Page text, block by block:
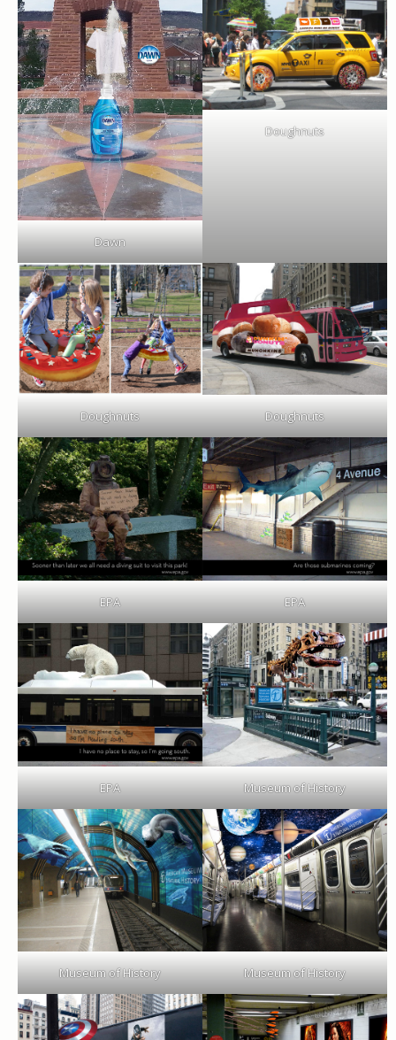
Dawn
Doughnuts
Doughnuts Doughnuts
EPA EPA
EPA Museum of History
Museum of History Museum of History